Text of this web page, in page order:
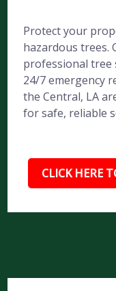
Protect your
hazardous trees.
professional tree
24/7 emergency
the Central, LA
for safe, reliable
CLICK HERE